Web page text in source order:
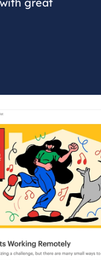
great